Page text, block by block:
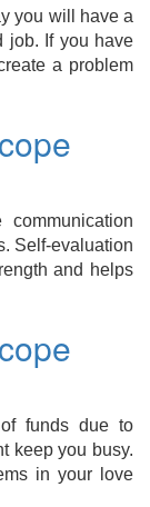
you will have a
job. If you have
a problem
Self-evaluation
and helps
funds due to
keep you busy.
in your love